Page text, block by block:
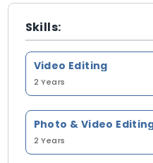
Skills:
Video Editing
2 Years
Photo & Video
2 Years